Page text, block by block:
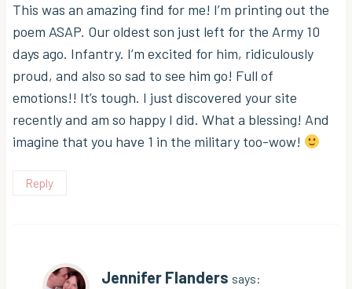
This was an amazing find for me! I’m printing out the
poem ASAP. Our oldest son just left for the Army 10
days ago. Infantry. I’m excited for him, ridiculously
proud, and also so sad to see him go! Full of
emotions!! It’s tough. I just discovered your site
recently and am so happy I did. What a blessing! And
imagine that you have 1 in the military too-wow!
Reply
Jennifer Flanders says: